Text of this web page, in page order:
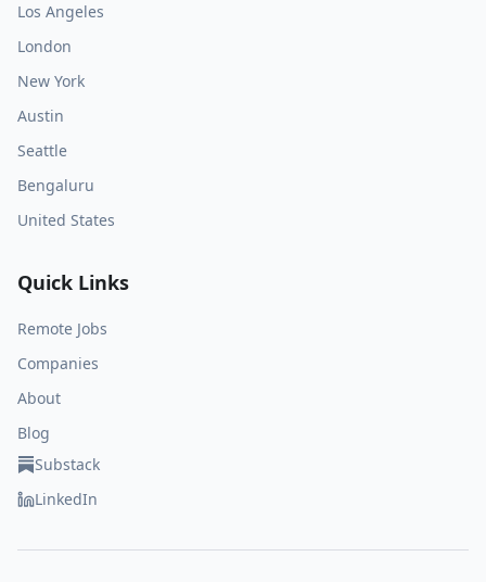
Los Angeles
London
New York
Austin
Seattle
Bengaluru
United States
Quick Links
Remote Jobs
Companies
About
Blog
Substack
LinkedIn